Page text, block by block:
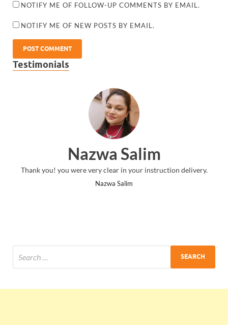
NOTIFY ME OF FOLLOW-UP COMMENTS BY EMAIL.
NOTIFY ME OF NEW POSTS BY EMAIL.
Testimonials
Nazwa Salim
Thank you! you were very clear in your instruction delivery.
Nazwa Salim